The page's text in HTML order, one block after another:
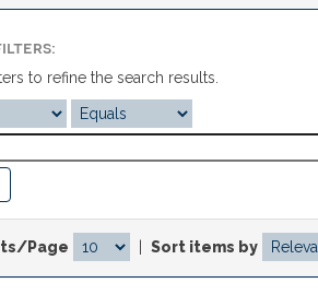
to refine the search results.
Page Sort items by